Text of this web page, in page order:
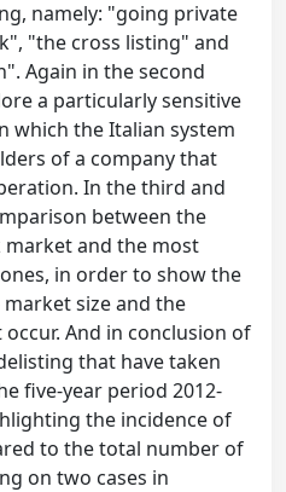
namely: "going private
"the cross listing" and
Again in the second
a particularly sensitive
which the Italian system
of a company that
In the third and
between the
and the most
in order to show the
size and the
And in conclusion of
that have taken
five-year period 2012-
the incidence of
to the total number of
on two cases in